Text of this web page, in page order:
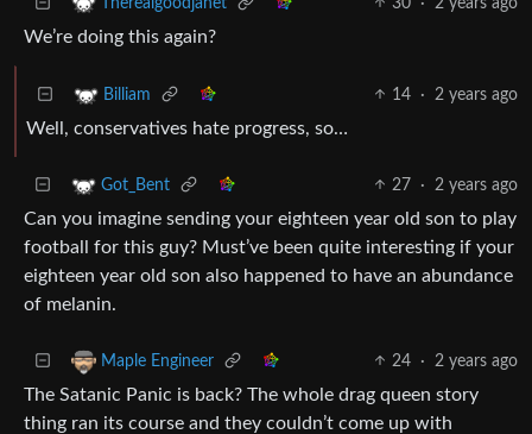
We’re doing this again?
Billiam 14 · 2 years ago
Well, conservatives hate progress, so…
Got_Bent 27 · 2 years ago
Can you imagine sending your eighteen year old son to play
football for this guy? Must’ve been quite interesting if your
eighteen year old son also happened to have an abundance
of melanin.
Maple Engineer 24 · 2 years ago
The Satanic Panic is back? The whole drag queen story
thing ran its course and they couldn’t come up with